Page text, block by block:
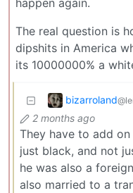
happen again.
The real question is
dipshits in America
its 10000000% a
bizarroland
2 months ago
They have to add
just black, and not
he was also a
also married to a